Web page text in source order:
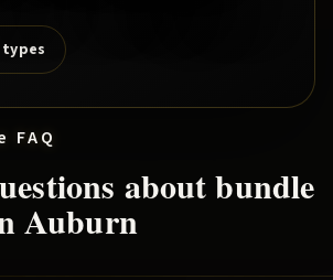
types
FAQ
aboutbundle
Auburn